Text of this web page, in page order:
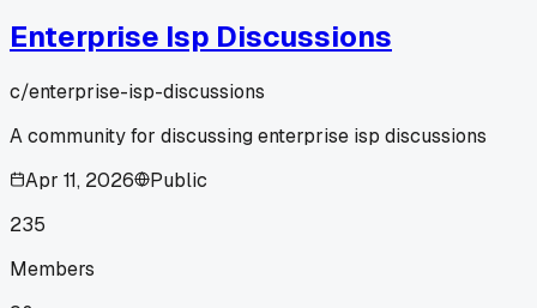
Enterprise Isp Discussions
c/enterprise-isp-discussions
A community for discussing enterprise isp discussions
Apr 11, 2026
Public
235
Members